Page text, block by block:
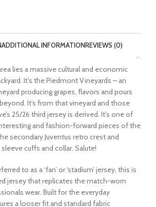
ADDITIONAL INFORMATIONREVIEWS (0)
lies a massive cultural and economic
It’s the Piedmont Vineyards – an
producing grapes, flavors and pours
It’s from that vineyard and those
25/26 third jersey is derived. It’s one of
and fashion-forward pieces of the
secondary Juventus retro crest and
cuffs and collar. Salute!
to as a ‘fan’ or ‘stadium’ jersey, this is
jersey that replicates the match-worn
wear. Built for the everyday
a looser fit and standard fabric